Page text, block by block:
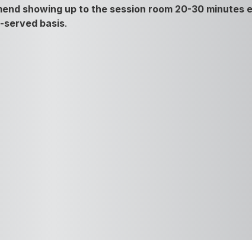
showing up to the session room 20-30 minutes
served basis.